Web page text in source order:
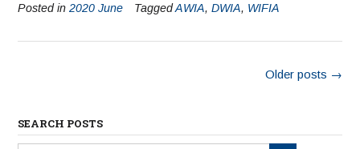
Posted in 2020 June TaggedAWIA, DWIA, WIFIA
Older posts →
SEARCH POSTS